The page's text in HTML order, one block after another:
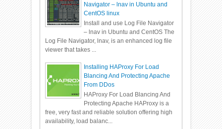
Navigator – lnav in Ubuntu and
CentOS linux
Install and use Log File Navigator
– lnav in Ubuntu and CentOS The
Log File Navigator, lnav, is an enhanced log file
viewer that takes ...
Installing HAProxy For Load
Blancing And Protecting Apache
From DDos
HAProxy For Load Blancing And
Protecting Apache HAProxy is a
free, very fast and reliable solution offering high
availability, load balanc...